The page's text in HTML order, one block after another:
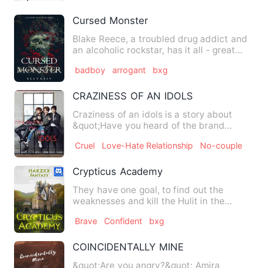
Cursed Monster
Blake Reece, a troubled drug addict and
an alcoholic rockstar, has it all - great
badboy arrogant bxg
CRAZINESS OF AN IDOLS
Craziness of an idols is a story about
&quot;Have you heard of the brand
Cruel Love-Hate Relationship No-couple
Crypticus Academy
They have one goal, to find out the
weaknesses and kill the Hulit in the
Brave Confident bxg
COINCIDENTALLY MINE
&quot;Are you angry?&quot; Amira